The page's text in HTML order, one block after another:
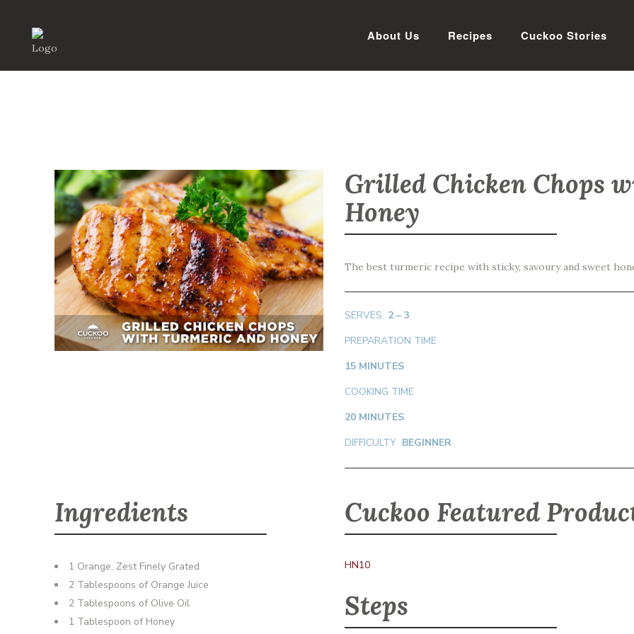
About Us Recipes Cuckoo Stories
Grilled Chicken Chops
Honey
The best turmeric recipe with sticky, savoury and sweet
SERVES 2 – 3
PREPARATION TIME
15 MINUTES
COOKING TIME
20 MINUTES
DIFFICULTY BEGINNER
Ingredients
1 Orange, Zest Finely Grated
2 Tablespoons of Orange Juice
2 Tablespoons of Olive Oil
1 Tablespoon of Honey
Cuckoo Featured
HN10
Steps